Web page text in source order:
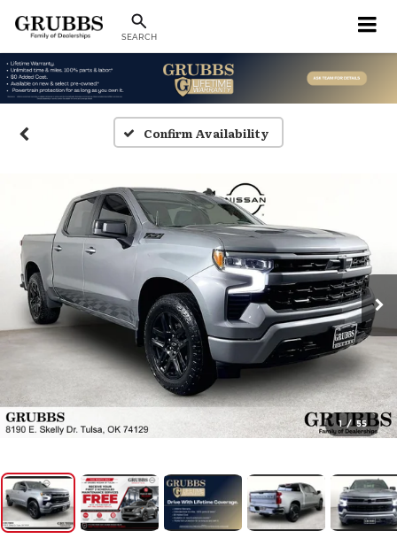
SEARCH
Confirm Availability
1 / 55